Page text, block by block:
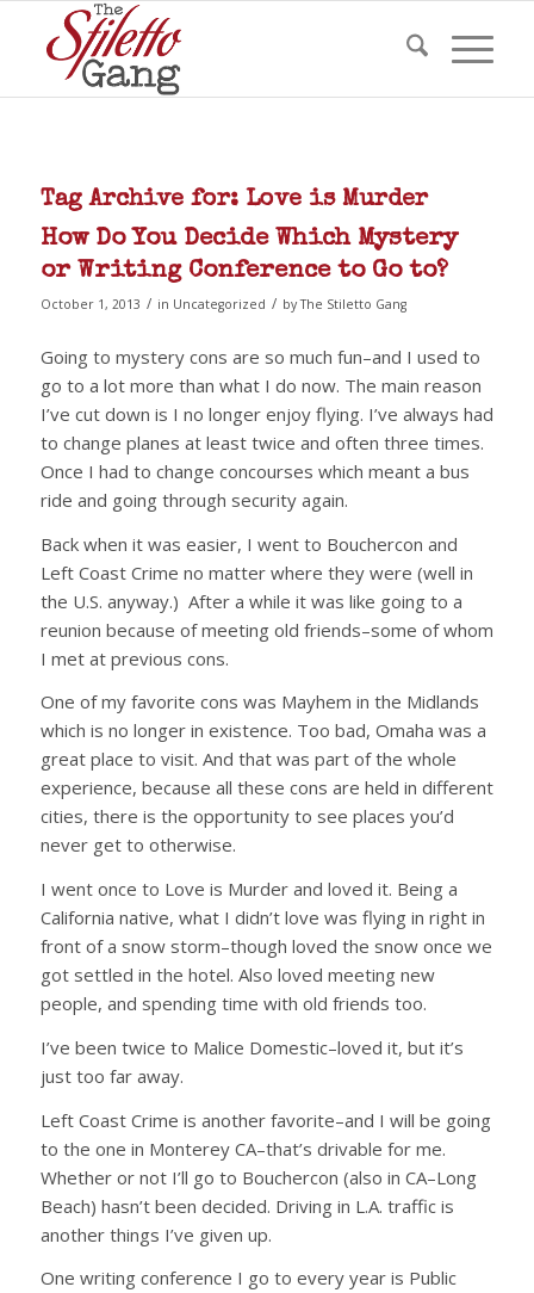
Tag Archive for: Love is Murder
How Do You Decide Which Mystery
or Writing Conference to Go to?
October 1, 2013 / in Uncategorized / byThe Stiletto Gang
Going to mystery cons are so much fun–and I used to
go to a lot more than what I do now. The main reason
I’ve cut down is I no longer enjoy flying. I’ve always had
to change planes at least twice and often three times.
Once I had to change concourses which meant a bus
ride and going through security again.
Back when it was easier, I went to Bouchercon and
Left Coast Crime no matter where they were (well in
the U.S. anyway.) After a while it was like going to a
reunion because of meeting old friends–some of whom
I met at previous cons.
One of my favorite cons was Mayhem in the Midlands
which is no longer in existence. Too bad, Omaha was a
great place to visit. And that was part of the whole
experience, because all these cons are held in different
cities, there is the opportunity to see places you’d
never get to otherwise.
I went once to Love is Murder and loved it. Being a
California native, what I didn’t love was flying in right in
front of a snow storm–though loved the snow once we
got settled in the hotel. Also loved meeting new
people, and spending time with old friends too.
I’ve been twice to Malice Domestic–loved it, but it’s
just too far away.
Left Coast Crime is another favorite–and I will be going
to the one in Monterey CA–that’s drivable for me.
Whether or not I’ll go to Bouchercon (also in CA–Long
Beach) hasn’t been decided. Driving in L.A. traffic is
another things I’ve given up.
One writing conference I go to every year is Public